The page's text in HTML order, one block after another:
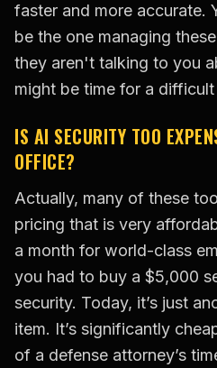
faster and more accurate.
be the one managing
they aren't talking to you
might be time for a
IS AI SECURITY TOO
OFFICE?
Actually, many of these
pricing that is very
a month for world-class
you had to buy a $5,000
security. Today, it’s just
item. It’s significantly
of a defense attorney’s